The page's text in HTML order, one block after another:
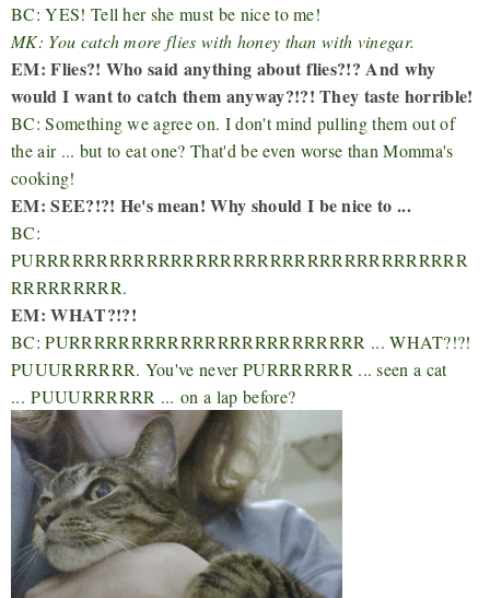
BC: YES! Tell her she must be nice to me!
MK: You catch more flies with honey than with vinegar.
EM: Flies?! Who said anything about flies?!? And why
would I want to catch them anyway?!?! They taste horrible!
BC: Something we agree on. I don't mind pulling them out of
the air ... but to eat one? That'd be even worse than Momma's
cooking!
EM: SEE?!?! He's mean! Why should I be nice to ...
BC:
PURRRRRRRRRRRRRRRRRRRRRRRRRRRRRRRRRRR
RRRRRRRRR.
EM: WHAT?!?!
BC: PURRRRRRRRRRRRRRRRRRRRRRRR ... WHAT?!?!
PUUURRRRRR. You've never PURRRRRRR ... seen a cat
...PUUURRRRRR ...on a lap before?